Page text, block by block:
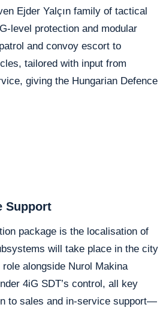
Ejder Yalçın family of tactical
level protection and modular
and convoy escort to
tailored with input from
giving the Hungarian Defence
Support
package is the localisation of
will take place in the city
alongside Nurol Makina
4iG SDT’s control, all key
to sales and in-service support—